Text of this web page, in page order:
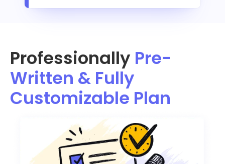
Professionally Pre-
Written & Fully
Customizable Plan